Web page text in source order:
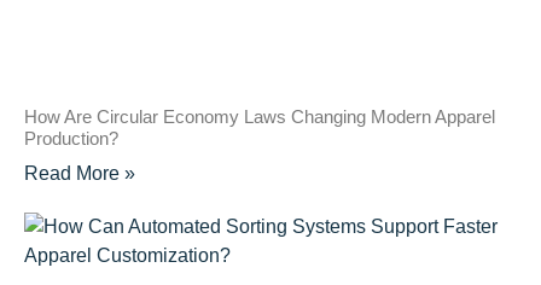
How Are Circular Economy Laws Changing Modern Apparel
Production?
Read More »